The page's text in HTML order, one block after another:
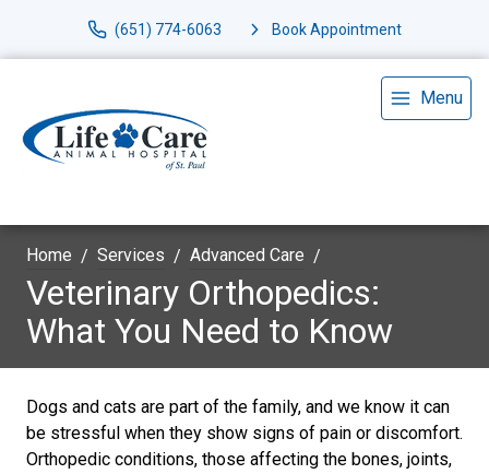
(651) 774-6063 Book Appointment
Menu
Home Services Advanced Care
Veterinary Orthopedics:
What You Need to Know
Dogs and cats are part of the family, and we know it can
be stressful when they show signs of pain or discomfort.
Orthopedic conditions, those affecting the bones, joints,